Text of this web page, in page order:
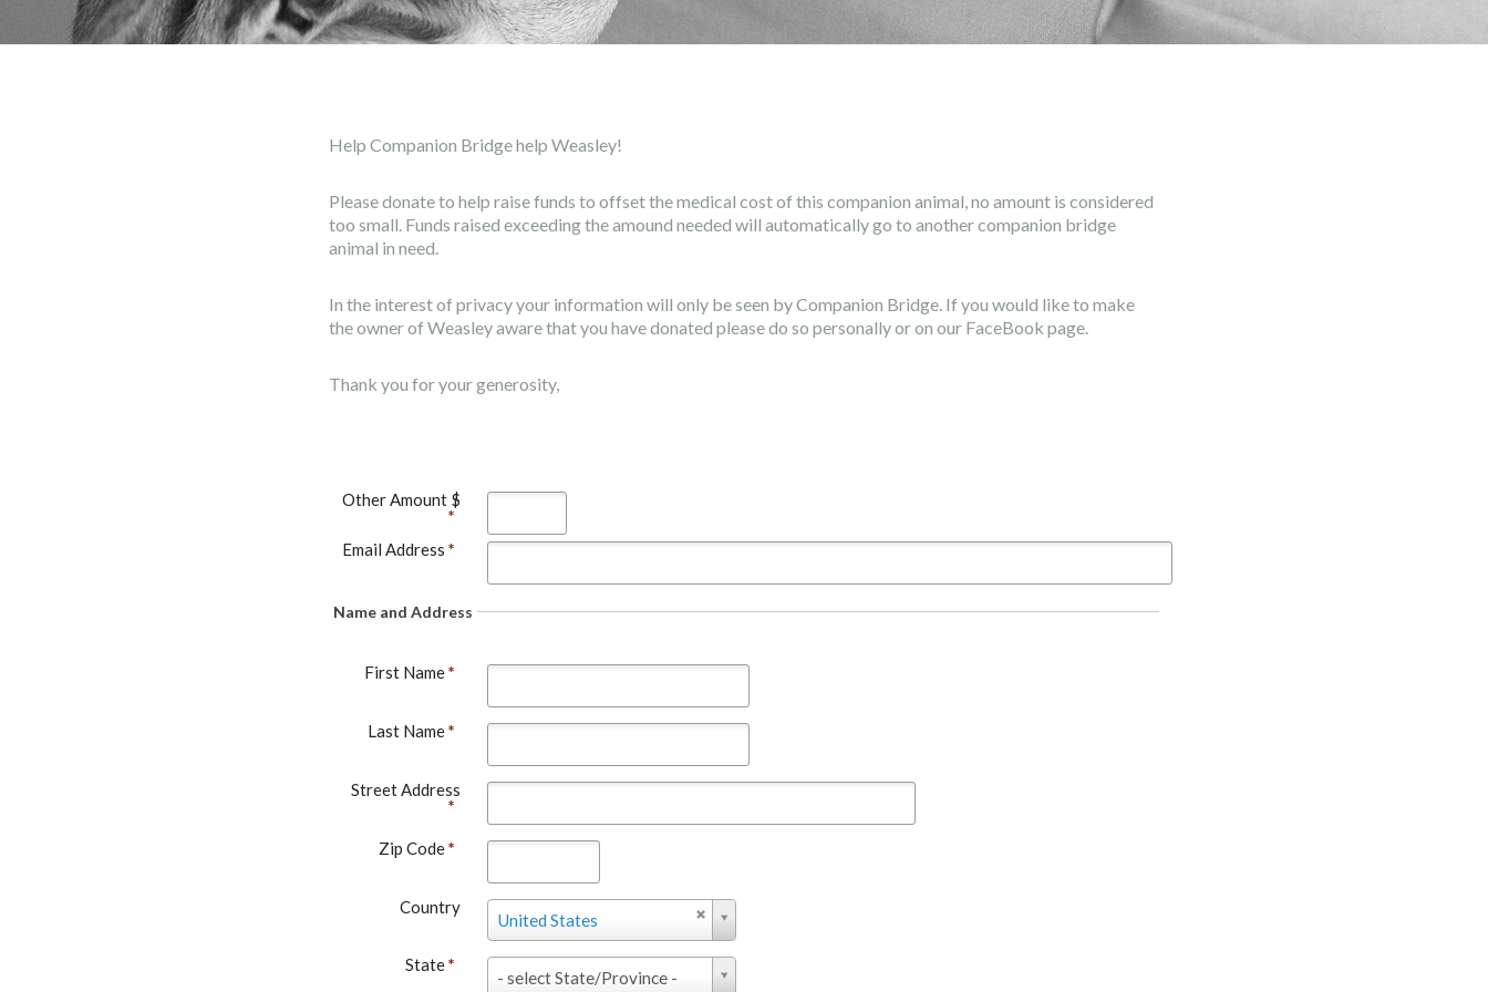
Help Companion Bridge help Weasley!
Please donate to help raise funds to offset the medical cost of this companion animal, no amount is considered
too small. Funds raised exceeding the amound needed will automatically go to another companion bridge
animal in need.
In the interest of privacy your information will only be seen by Companion Bridge. If you would like to make
the owner of Weasley aware that you have donated please do so personally or on our FaceBook page.
Thank you for your generosity,
Other Amount $
*
Email Address *
Name and Address
First Name*
Last Name*
Street Address
*
Zip Code*
Country
United States
o
u
State*
- select State/Province -